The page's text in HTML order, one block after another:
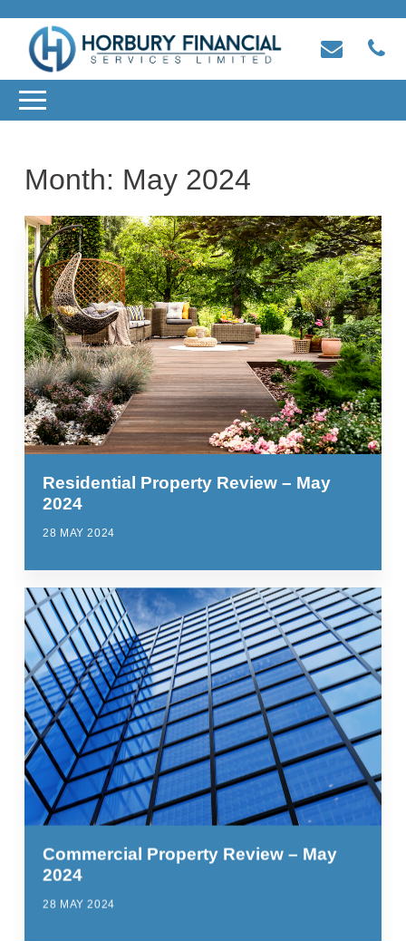
Month: May 2024
Residential Property Review – May
2024
28 MAY 2024
Commercial Property Review – May
2024
28 MAY 2024